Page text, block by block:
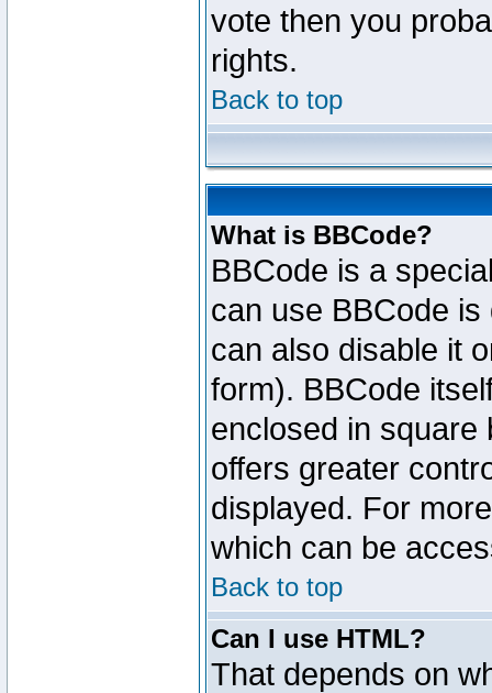
vote then you
rights.
Back to top
What is BBCode?
BBCode is a
can use BBCode
can also disable it
form). BBCode
enclosed in square
offers greater
displayed. For
which can be
Back to top
Can I use HTML?
That depends on